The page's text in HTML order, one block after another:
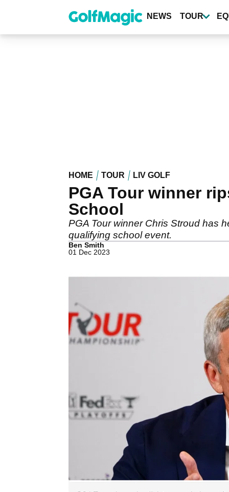
content
NEWS TOUR
HOME TOUR LIV GOLF
PGA Tour winner
School
PGA Tour winner Chris Stroud has
qualifying school event.
Ben Smith
01 Dec 2023